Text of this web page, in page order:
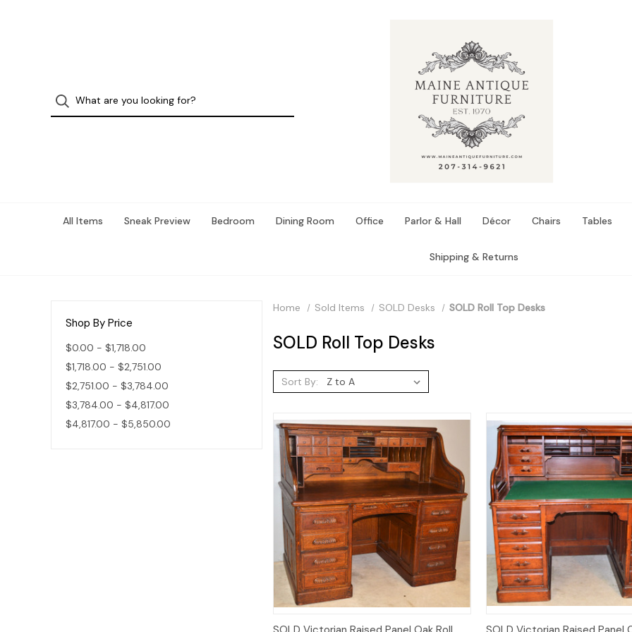
All Items Sneak Preview Bedroom Dining Room Office Parlor & Hall Décor Chairs Tables
Shipping & Returns
Shop By Price
$0.00 - $1,718.00
$1,718.00 - $2,751.00
$2,751.00 - $3,784.00
$3,784.00 - $4,817.00
$4,817.00 - $5,850.00
Home Sold Items SOLD Desks SOLD Roll Top Desks
SOLD Roll Top Desks
Sort By:
Quick View Quick View